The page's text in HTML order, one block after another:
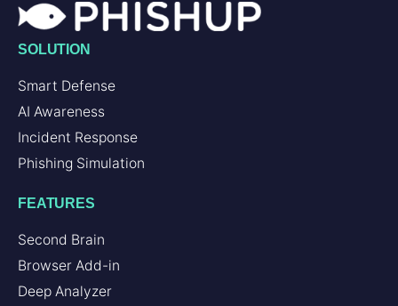
SOLUTION
Smart Defense
AI Awareness
Incident Response
Phishing Simulation
FEATURES
Second Brain
Browser Add-in
Deep Analyzer